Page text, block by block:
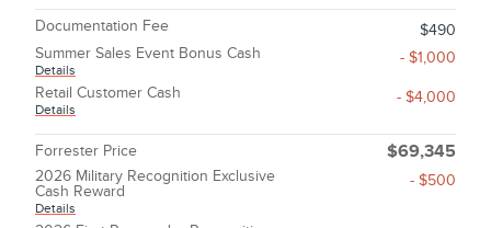
Documentation Fee
$490
Summer Sales Event Bonus Cash
Details
- $1,000
Retail Customer Cash
Details
- $4,000
Forrester Price $69,345
2026 Military Recognition Exclusive
Cash Reward
Details
- $500